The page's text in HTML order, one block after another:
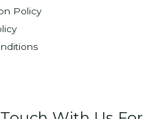
Policy